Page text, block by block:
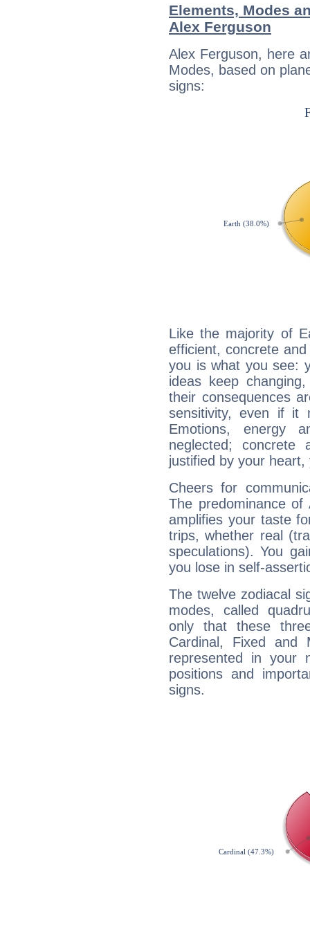
Elements, Modes
Alex Ferguson
Alex Ferguson, here
Modes, based on
signs:
Like the majority of
efficient, concrete
you is what you see:
ideas keep
their consequences
sensitivity, even if it
Emotions, energy
neglected;
justified by your
Cheers for
The predominance
amplifies your taste
trips, whether real
speculations). You
you lose in self-
The twelve zodiacal
modes, called
only that these
Cardinal, Fixed and
represented in your
positions and
signs.